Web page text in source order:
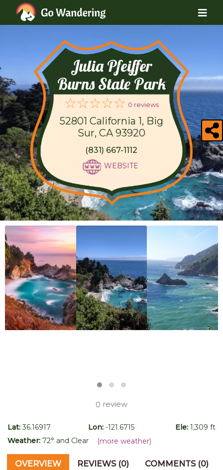
Julia Pfeiffer
Burns State Park
0 reviews
52801 California 1, Big
Sur, CA 93920
(831) 667-1112
WEBSITE
0 review
Lat:36.16917 Lon: -121.6715 Ele:1,309 ft
Weather: 72° and Clear (more weather)
OVERVIEW REVIEWS (0) COMMENTS (0)